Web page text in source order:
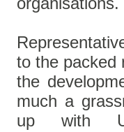
to the packed
the
much a
up with